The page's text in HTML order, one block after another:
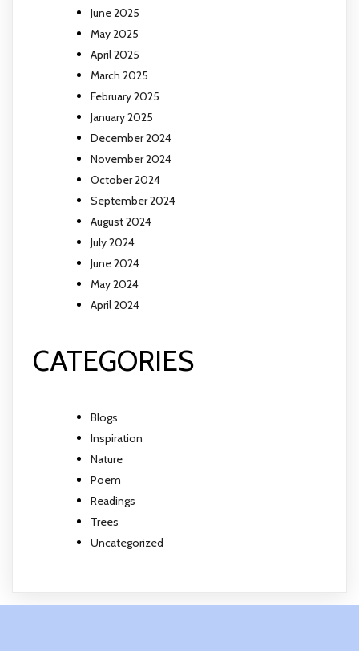
June 2025
May 2025
April 2025
March 2025
February 2025
January 2025
December 2024
November 2024
October 2024
September 2024
August 2024
July 2024
June 2024
May 2024
April 2024
CATEGORIES
Blogs
Inspiration
Nature
Poem
Readings
Trees
Uncategorized